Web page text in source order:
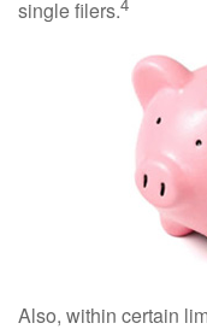
single filers.
Also, within certain